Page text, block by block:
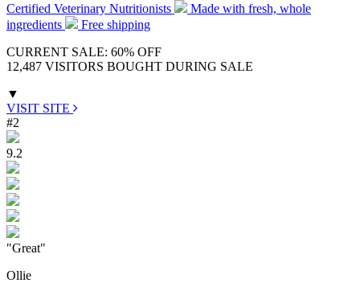
Certified Veterinary Nutritionists
Made with fresh, whole
ingredients
Free shipping
CURRENT SALE: 60% OFF
12,487 VISITORS BOUGHT DURING SALE
▼
VISIT SITE
#2
9.2
"Great"
Ollie